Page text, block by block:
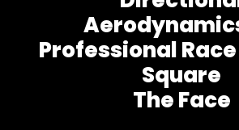
Professional
Square
The Face